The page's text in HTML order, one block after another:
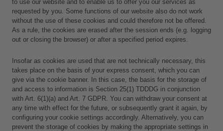
to use our website and to enable us to offer you our services as
requested by you. Some functions of our website also do not work
without the use of these cookies and could therefore not be offered.
As a rule, the cookies are erased after the session ends (e.g. logging
out or closing the browser) or after a specified period expires.
Insofar as cookies are used that are not technically necessary, this
takes place on the basis of your express consent, which you can
give via the cookie banner. In this case, the basis for the storage of
and access to information is Section 25(1) TDDDG in conjunction
with Art. 6(1)(a) and Art. 7 GDPR. You can withdraw your consent at
any time with effect for the future, or subsequently grant it again, by
configuring your cookie settings accordingly. Alternatively, you can
prevent the storage of cookies by making the appropriate settings in